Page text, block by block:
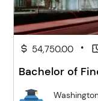
54,750.00 •
Bachelor of